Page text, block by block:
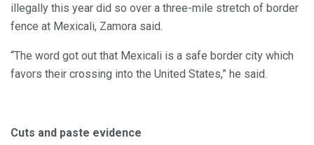
illegally this year did so over a three-mile stretch of border
fence at Mexicali, Zamora said.
“The word got out that Mexicali is a safe border city which
favors their crossing into the United States,” he said.
Cuts and paste evidence